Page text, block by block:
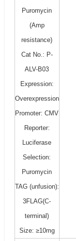
Puromycin
(Amp
resistance)
Cat No.: P-
ALV-B03
Expression:
Overexpression
Promoter: CMV
Reporter:
Luciferase
Selection:
Puromycin
TAG (unfusion):
3FLAG(C-
terminal)
Size: ≥10mg